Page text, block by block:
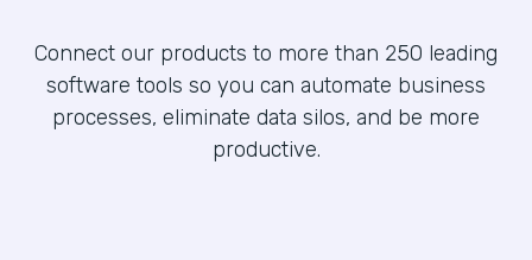
Connect our products to more than 250 leading
software tools so you can automate business
processes, eliminate data silos, and be more
productive.